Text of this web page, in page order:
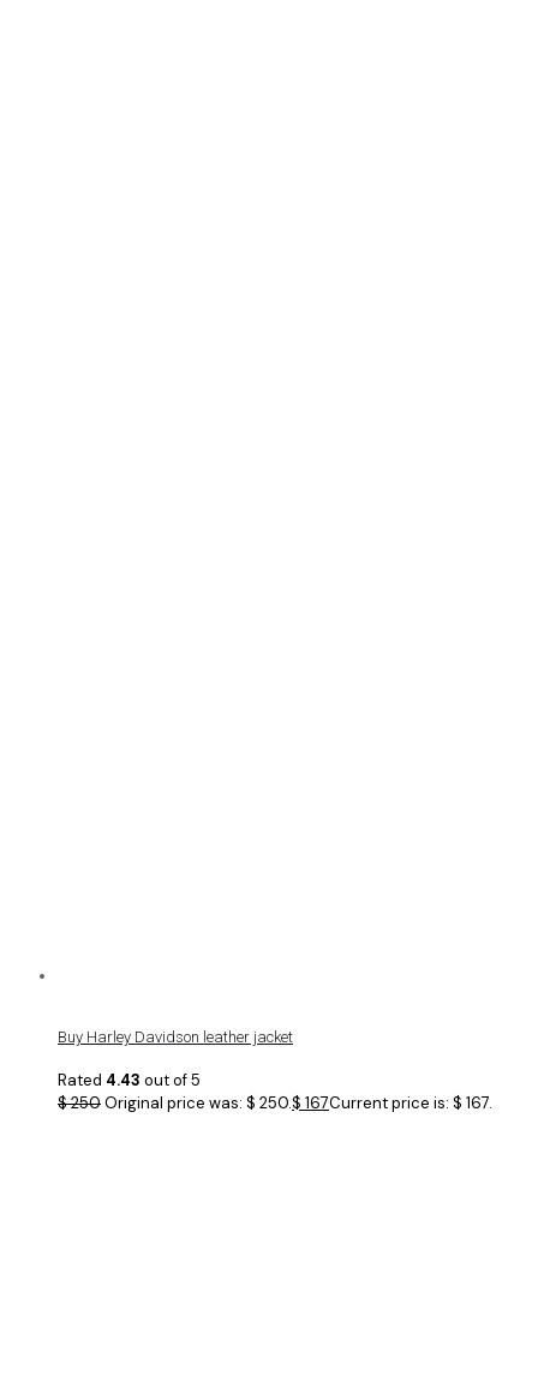
Buy Harley Davidson leather jacket
Rated 4.43 out of 5
$250Original price was: $ 250.$ 167Current price is: $ 167.